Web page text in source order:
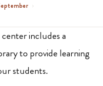
›
includes a
to provide learning
students.